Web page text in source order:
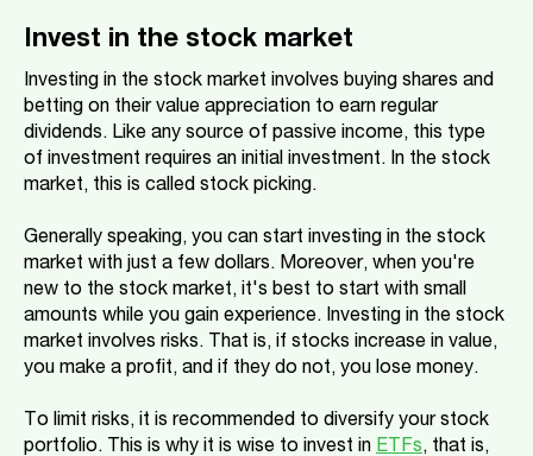
Invest in the stock market
Investing in the stock market involves buying shares and
betting on their value appreciation to earn regular
dividends. Like any source of passive income, this type
of investment requires an initial investment. In the stock
market, this is called stock picking.
Generally speaking, you can start investing in the stock
market with just a few dollars. Moreover, when you're
new to the stock market, it's best to start with small
amounts while you gain experience. Investing in the stock
market involves risks. That is, if stocks increase in value,
you make a profit, and if they do not, you lose money.
To limit risks, it is recommended to diversify your stock
portfolio. This is why it is wise to invest in ETFs, that is,